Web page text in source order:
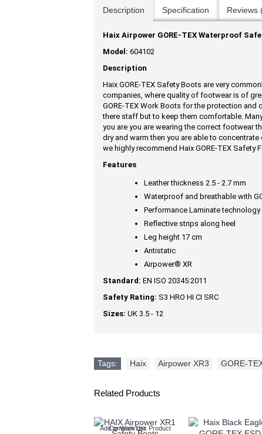
Description Specification Reviews
Haix Airpower GORE-TEX Waterproof
Model: 604102
Description
Haix GORE-TEX Safety Boots are very
companies, where quality of footwear is of
GORE-TEX Work Boots for the protection
there staff but to keep them comfortable.
you are you are wearing the correct footwear
dry and warm then you are able to
we highly recommend Haix GORE-TEX Safety
Features
Leather thickness 2.5 - 2.7 mm
Waterproof and breathable with
Performance Laminate technology
Reflective strips along heel
Leg height 17 cm
Antistatic
Airpower® XR
Standard: EN ISO 20345:2011
Safety Rating: S3 HRO HI CI SRC
Sizes: UK 3.5 - 12
Tags: Haix Airpower XR3 GORE-
Related Products
Add to Wish List
Compare this Product